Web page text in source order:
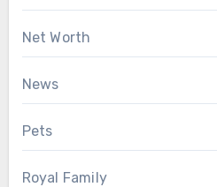
Net Worth
News
Pets
Royal Family